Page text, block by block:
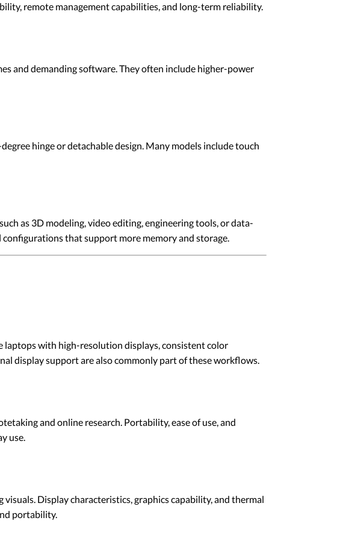
remote management capabilities, and long-term reliability.
and demanding software. They often include higher-power
hinge or detachable design. Many models include touch
as 3D modeling, video editing, engineering tools, or data-
that support more memory and storage.
laptops with high-resolution displays, consistent color
display support are also commonly part of these workflows.
and online research. Portability, ease of use, and
use.
Display characteristics, graphics capability, and thermal
portability.